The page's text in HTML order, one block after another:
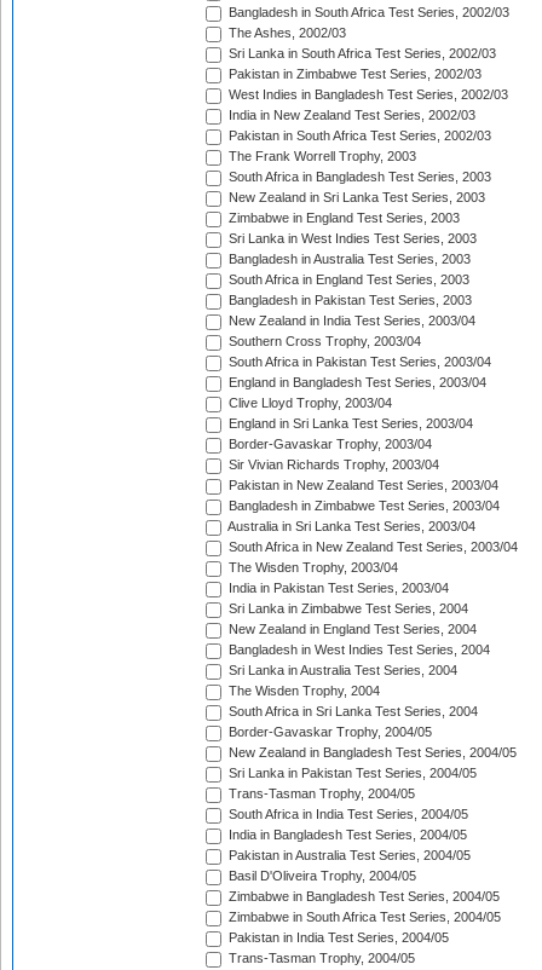
Bangladesh in South Africa Test Series, 2002/03
The Ashes, 2002/03
Sri Lanka in South Africa Test Series, 2002/03
Pakistan in Zimbabwe Test Series, 2002/03
West Indies in Bangladesh Test Series, 2002/03
India in New Zealand Test Series, 2002/03
Pakistan in South Africa Test Series, 2002/03
The Frank Worrell Trophy, 2003
South Africa in Bangladesh Test Series, 2003
New Zealand in Sri Lanka Test Series, 2003
Zimbabwe in England Test Series, 2003
Sri Lanka in West Indies Test Series, 2003
Bangladesh in Australia Test Series, 2003
South Africa in England Test Series, 2003
Bangladesh in Pakistan Test Series, 2003
New Zealand in India Test Series, 2003/04
Southern Cross Trophy, 2003/04
South Africa in Pakistan Test Series, 2003/04
England in Bangladesh Test Series, 2003/04
Clive Lloyd Trophy, 2003/04
England in Sri Lanka Test Series, 2003/04
Border-Gavaskar Trophy, 2003/04
Sir Vivian Richards Trophy, 2003/04
Pakistan in New Zealand Test Series, 2003/04
Bangladesh in Zimbabwe Test Series, 2003/04
Australia in Sri Lanka Test Series, 2003/04
South Africa in New Zealand Test Series, 2003/04
The Wisden Trophy, 2003/04
India in Pakistan Test Series, 2003/04
Sri Lanka in Zimbabwe Test Series, 2004
New Zealand in England Test Series, 2004
Bangladesh in West Indies Test Series, 2004
Sri Lanka in Australia Test Series, 2004
The Wisden Trophy, 2004
South Africa in Sri Lanka Test Series, 2004
Border-Gavaskar Trophy, 2004/05
New Zealand in Bangladesh Test Series, 2004/05
Sri Lanka in Pakistan Test Series, 2004/05
Trans-Tasman Trophy, 2004/05
South Africa in India Test Series, 2004/05
India in Bangladesh Test Series, 2004/05
Pakistan in Australia Test Series, 2004/05
Basil D'Oliveira Trophy, 2004/05
Zimbabwe in Bangladesh Test Series, 2004/05
Zimbabwe in South Africa Test Series, 2004/05
Pakistan in India Test Series, 2004/05
Trans-Tasman Trophy, 2004/05